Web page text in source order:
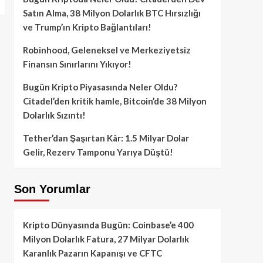
Satın Alma, 38 Milyon Dolarlık BTC Hırsızlığı
ve Trump’ın Kripto Bağlantıları!
Robinhood, Geleneksel ve Merkeziyetsiz
Finansın Sınırlarını Yıkıyor!
Bugün Kripto Piyasasında Neler Oldu?
Citadel’den kritik hamle, Bitcoin’de 38 Milyon
Dolarlık Sızıntı!
Tether’dan Şaşırtan Kâr: 1.5 Milyar Dolar
Gelir, Rezerv Tamponu Yarıya Düştü!
Son Yorumlar
Kripto Dünyasında Bugün: Coinbase’e 400
Milyon Dolarlık Fatura, 27 Milyar Dolarlık
Karanlık Pazarın Kapanışı ve CFTC